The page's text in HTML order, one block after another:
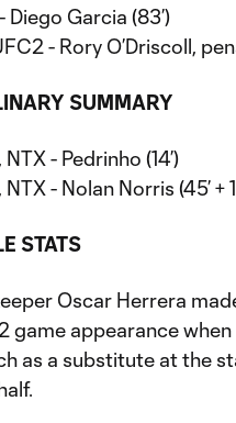
Diego Garcia (83’)
- Rory O’Driscoll,
SUMMARY
- Pedrinho (14’)
- Nolan Norris (45’ +
STATS
Oscar Herrera
game appearance
as a substitute at the